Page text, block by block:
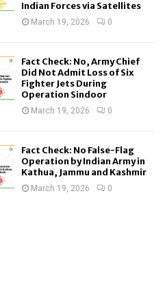
Indian Forces via Satellites
March 19, 2026 0
Fact Check: No, Army Chief
Did Not Admit Loss of Six
Fighter Jets During
Operation Sindoor
March 19, 2026 0
Fact Check: No False-Flag
Operation by Indian Army in
Kathua, Jammu and Kashmir
March 19, 2026 0